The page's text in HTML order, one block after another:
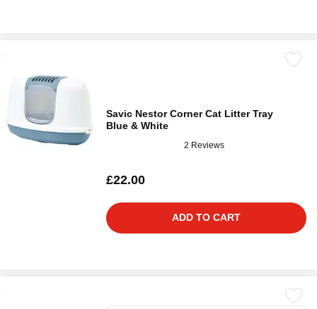
Savic Nestor Corner Cat Litter Tray
Blue & White
2 Reviews
£22.00
ADD TO CART